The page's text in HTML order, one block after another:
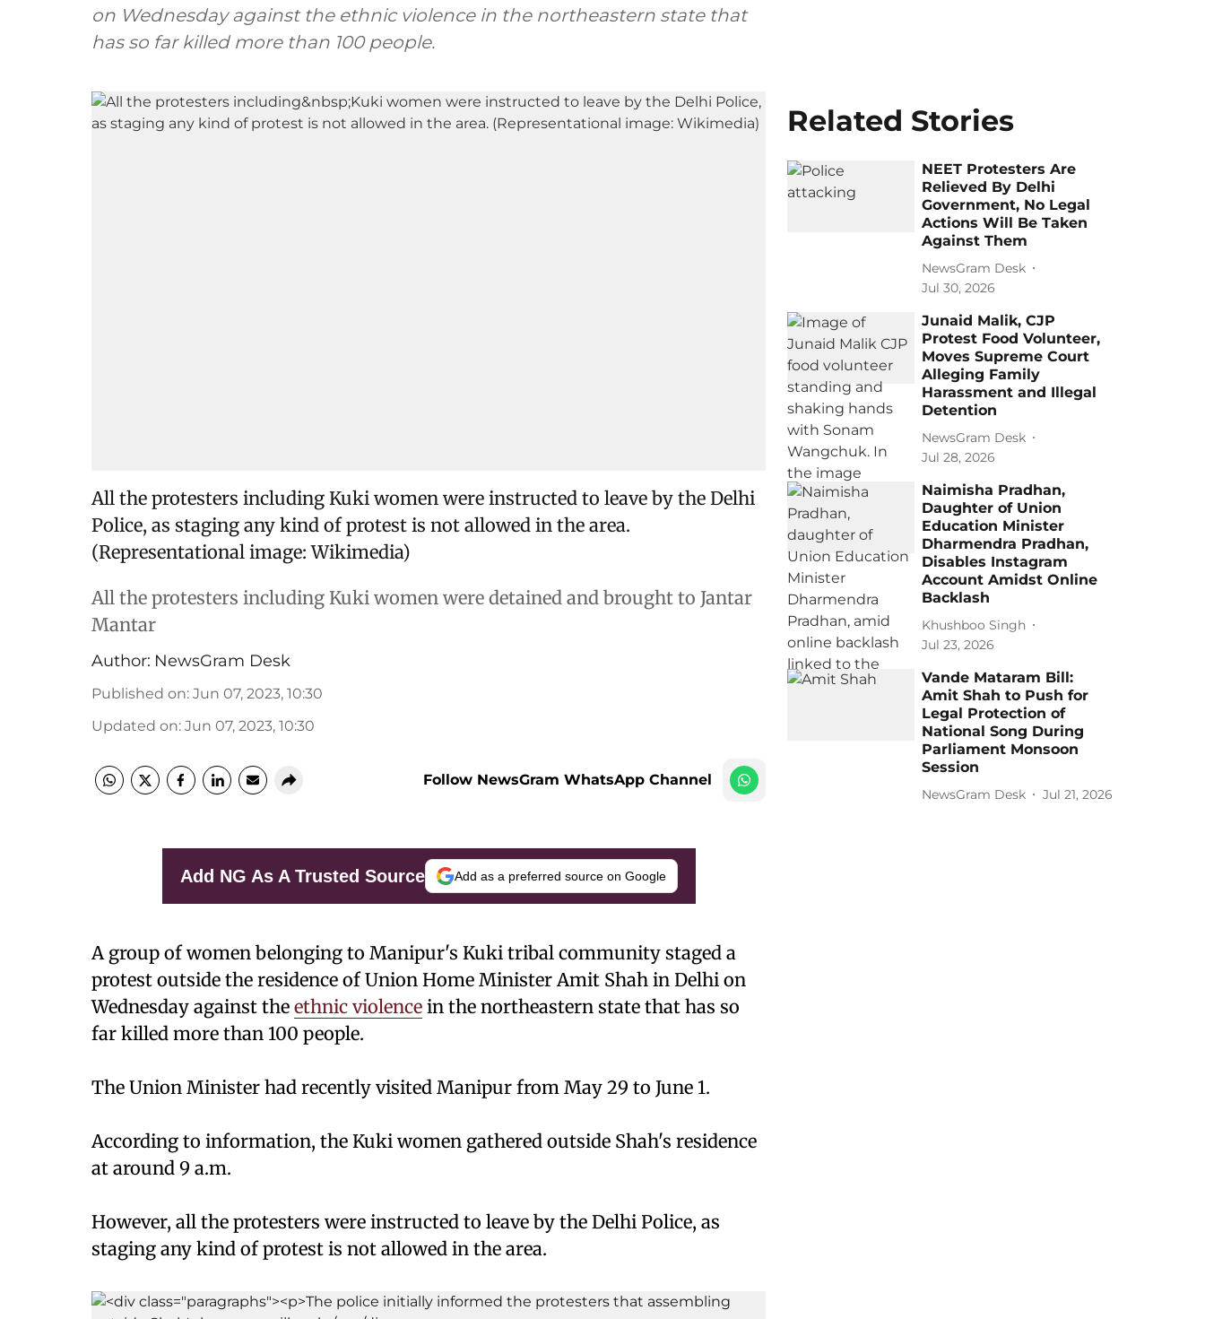
on Wednesday against the ethnic violence in the northeastern state that
has so far killed more than 100 people.
All the protesters including Kuki women were instructed to leave by the Delhi
Police, as staging any kind of protest is not allowed in the area.
(Representational image: Wikimedia)
All the protesters including Kuki women were detained and brought to Jantar
Mantar
Author: NewsGram Desk
Published on: Jun 07, 2023, 10:30
Updated on: Jun 07, 2023, 10:30
Follow NewsGram WhatsApp Channel
Add NG As A Trusted Source Add as a preferred source on Google
A group of women belonging to Manipur's Kuki tribal community staged a
protest outside the residence of Union Home Minister Amit Shah in Delhi on
Wednesday against the ethnic violence in the northeastern state that has so
far killed more than 100 people.
The Union Minister had recently visited Manipur from May 29 to June 1.
According to information, the Kuki women gathered outside Shah's residence
at around 9 a.m.
However, all the protesters were instructed to leave by the Delhi Police, as
staging any kind of protest is not allowed in the area.
Related Stories
NEET Protesters Are
Relieved By Delhi
Government, No Legal
Actions Will Be Taken
Against Them
NewsGram Desk
Jul 30, 2026
Junaid Malik, CJP
Protest Food Volunteer,
Moves Supreme Court
Alleging Family
Harassment and Illegal
Detention
NewsGram Desk
Jul 28, 2026
Naimisha Pradhan,
Daughter of Union
Education Minister
Dharmendra Pradhan,
Disables Instagram
Account Amidst Online
Backlash
Khushboo Singh
Jul 23, 2026
Vande Mataram Bill:
Amit Shah to Push for
Legal Protection of
National Song During
Parliament Monsoon
Session
NewsGram Desk Jul 21, 2026